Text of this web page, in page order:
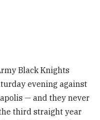
Black Knights
evening against
— and they never
third straight year